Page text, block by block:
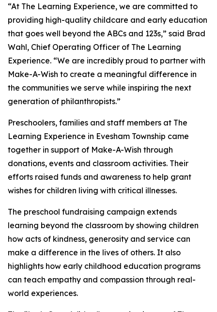
“At The Learning Experience, we are committed to
providing high-quality childcare and early education
that goes well beyond the ABCs and 123s,” said Brad
Wahl, Chief Operating Officer of The Learning
Experience. “We are incredibly proud to partner with
Make-A-Wish to create a meaningful difference in
the communities we serve while inspiring the next
generation of philanthropists.”
Preschoolers, families and staff members at The
Learning Experience in Evesham Township came
together in support of Make-A-Wish through
donations, events and classroom activities. Their
efforts raised funds and awareness to help grant
wishes for children living with critical illnesses.
The preschool fundraising campaign extends
learning beyond the classroom by showing children
how acts of kindness, generosity and service can
make a difference in the lives of others. It also
highlights how early childhood education programs
can teach empathy and compassion through real-
world experiences.